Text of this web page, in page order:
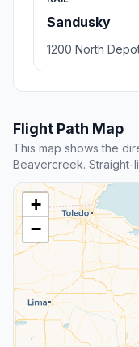
Sandusky
1200 North
Flight Path Map
This map shows the
Beavercreek. Straight-
+
−